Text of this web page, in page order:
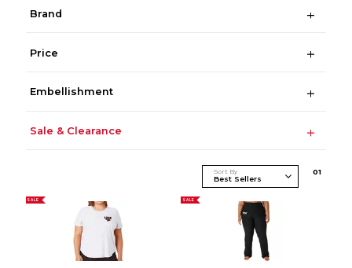
Brand
Price
Embellishment
Sale & Clearance
Sort By 01
SALE SALE